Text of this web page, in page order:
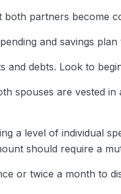
partners become
and savings
and debts. Look to
spouses are vested
a level of individual
should require a
or twice a month to